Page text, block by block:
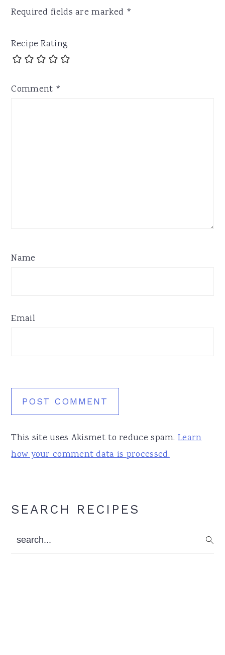
Required fields are marked *
Recipe Rating
Comment *
Name
Email
This site uses Akismet to reduce spam.Learn
how your comment data is processed.
Primary
SEARCH RECIPES
search...